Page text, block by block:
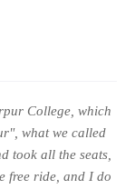
College, which
what we called
took all the seats,
free ride, and I do